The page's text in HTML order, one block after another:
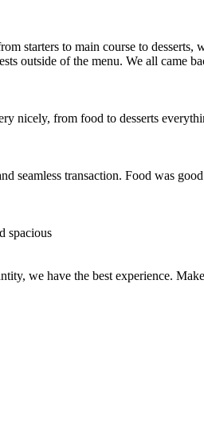
starters to main course to
outside of the menu. We all
nicely, from food to desserts
seamless transaction. Food was
spacious
we have the best experience.